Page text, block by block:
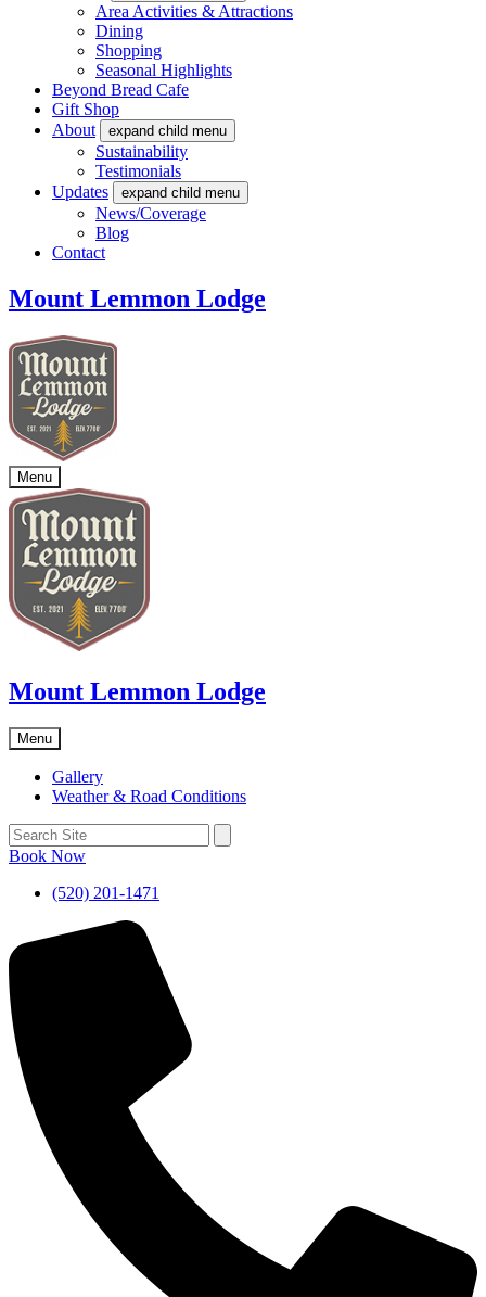
Area Activities & Attractions
Dining
Shopping
Seasonal Highlights
Beyond Bread Cafe
Gift Shop
About
expand child menu
Sustainability
Testimonials
Updates
expand child menu
News/Coverage
Blog
Contact
Mount Lemmon Lodge
Menu
Mount Lemmon Lodge
Menu
Gallery
Weather & Road Conditions
Book Now
(520) 201-1471